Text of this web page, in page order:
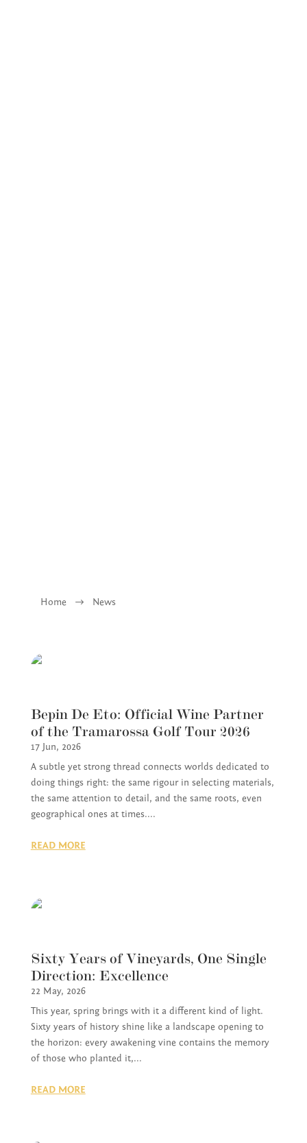
Home $ News
Bepin De Eto: Official Wine Partner
of the Tramarossa Golf Tour 2026
17 Jun, 2026
A subtle yet strong thread connects worlds dedicated to
doing things right: the same rigour in selecting materials,
the same attention to detail, and the same roots, even
geographical ones at times....
READ MORE
Sixty Years of Vineyards, One Single
Direction: Excellence
22 May, 2026
This year, spring brings with it a different kind of light.
Sixty years of history shine like a landscape opening to
the horizon: every awakening vine contains the memory
of those who planted it,...
READ MORE